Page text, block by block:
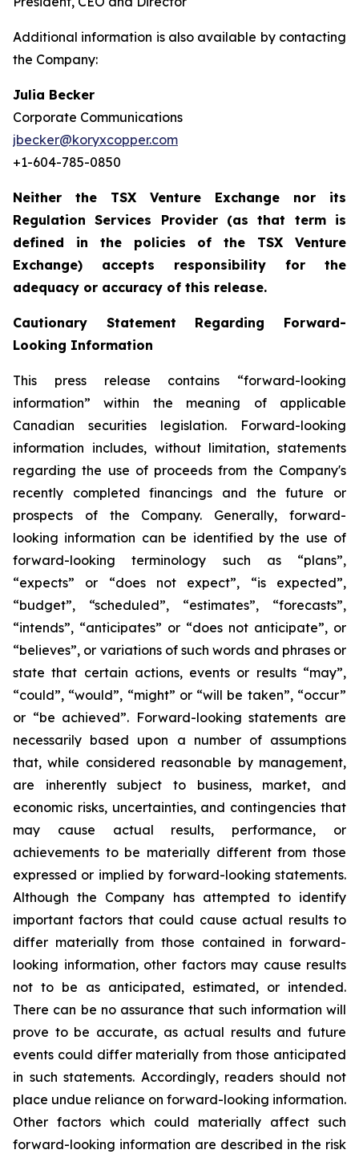
Additional information is also available by contacting
the Company:
Julia Becker
Corporate Communications
jbecker@koryxcopper.com
+1-604-785-0850
Neither the TSX Venture Exchange nor its
Regulation Services Provider (as that term is
defined in the policies of the TSX Venture
Exchange) accepts responsibility for the
adequacy or accuracy of this release.
Cautionary Statement Regarding Forward-
Looking Information
This press release contains “forward-looking
information” within the meaning of applicable
Canadian securities legislation. Forward-looking
information includes, without limitation, statements
regarding the use of proceeds from the Company's
recently completed financings and the future or
prospects of the Company. Generally, forward-
looking information can be identified by the use of
forward-looking terminology such as “plans”,
“expects” or “does not expect”, “is expected”,
“budget”, “scheduled”, “estimates”, “forecasts”,
“intends”, “anticipates” or “does not anticipate”, or
“believes”, or variations of such words and phrases or
state that certain actions, events or results “may”,
“could”, “would”, “might” or “will be taken”, “occur”
or “be achieved”. Forward-looking statements are
necessarily based upon a number of assumptions
that, while considered reasonable by management,
are inherently subject to business, market, and
economic risks, uncertainties, and contingencies that
may cause actual results, performance, or
achievements to be materially different from those
expressed or implied by forward-looking statements.
Although the Company has attempted to identify
important factors that could cause actual results to
differ materially from those contained in forward-
looking information, other factors may cause results
not to be as anticipated, estimated, or intended.
There can be no assurance that such information will
prove to be accurate, as actual results and future
events could differ materially from those anticipated
in such statements. Accordingly, readers should not
place undue reliance on forward-looking information.
Other factors which could materially affect such
forward-looking information are described in the risk